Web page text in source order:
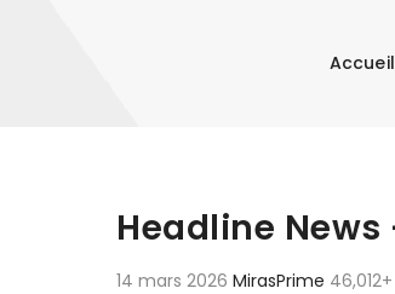
Accueil
Headline
14 mars 2026 MirasPrime